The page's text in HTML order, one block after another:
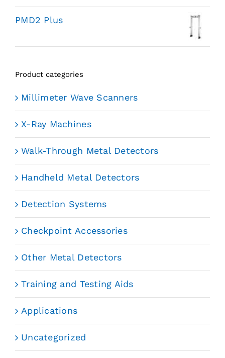
PMD2 Plus
Product categories
Millimeter Wave Scanners
X-Ray Machines
Walk-Through Metal Detectors
Handheld Metal Detectors
Detection Systems
Checkpoint Accessories
Other Metal Detectors
Training and Testing Aids
Applications
Uncategorized